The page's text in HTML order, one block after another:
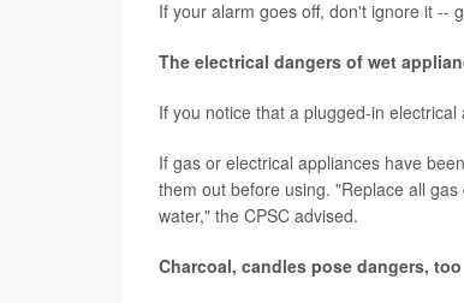
If your alarm goes off, don't ignore it --
The electrical dangers of wet
If you notice that a plugged-in
If gas or electrical appliances have
them out before using. "Replace all
water," the CPSC advised.
Charcoal, candles pose dangers, too